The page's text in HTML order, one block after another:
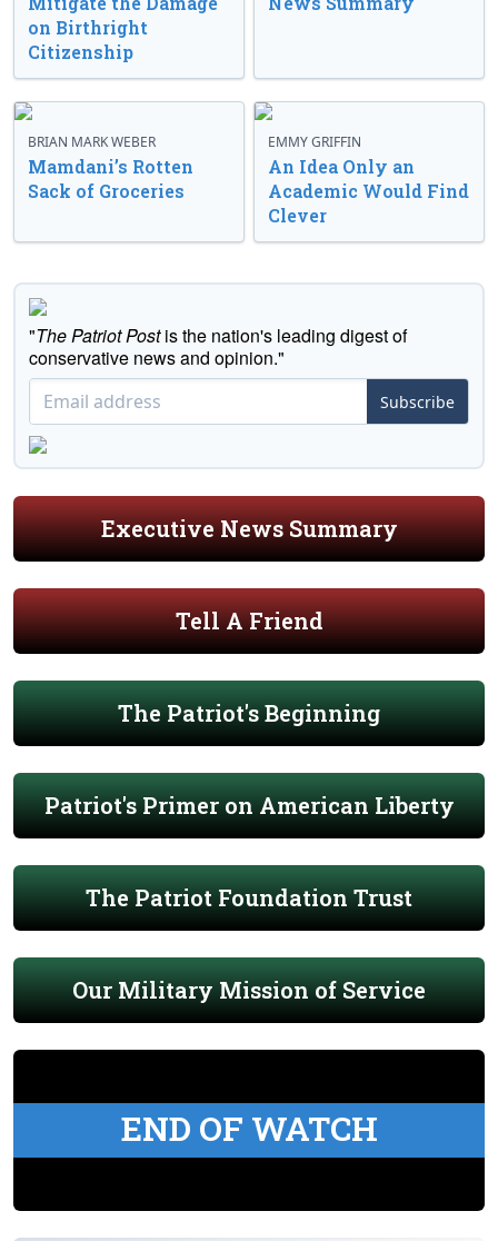
on Birthright
Citizenship
BRIAN MARK WEBER
Mamdani’s Rotten
Sack of Groceries
EMMY GRIFFIN
An Idea Only an
Academic Would Find
Clever
"The Patriot Postis the nation's leading digest of
conservative news and opinion."
Subscribe
Executive News Summary
Tell A Friend
The Patriot's Beginning
Patriot's Primer on American Liberty
The Patriot Foundation Trust
Our Military Mission of Service
END OF WATCH